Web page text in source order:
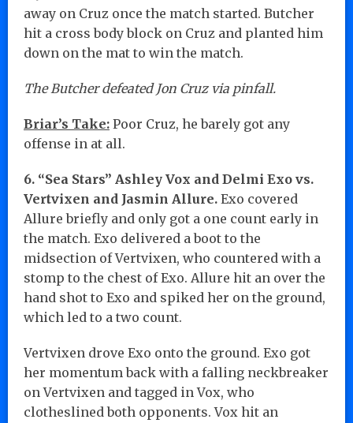
away on Cruz once the match started. Butcher
hit a cross body block on Cruz and planted him
down on the mat to win the match.
The Butcher defeated Jon Cruz via pinfall.
Briar’s Take: Poor Cruz, he barely got any
offense in at all.
6. “Sea Stars” Ashley Vox and Delmi Exo vs.
Vertvixen and Jasmin Allure. Exo covered
Allure briefly and only got a one count early in
the match. Exo delivered a boot to the
midsection of Vertvixen, who countered with a
stomp to the chest of Exo. Allure hit an over the
hand shot to Exo and spiked her on the ground,
which led to a two count.
Vertvixen drove Exo onto the ground. Exo got
her momentum back with a falling neckbreaker
on Vertvixen and tagged in Vox, who
clotheslined both opponents. Vox hit an